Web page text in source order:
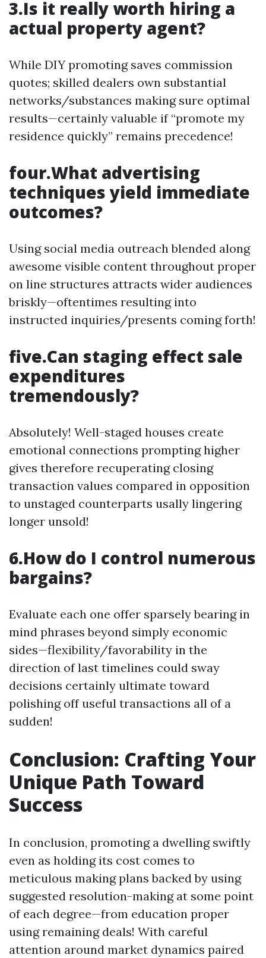
3.Is it really worth hiring a
actual property agent?
While DIY promoting saves commission
quotes; skilled dealers own substantial
networks/substances making sure optimal
results—certainly valuable if “promote my
residence quickly” remains precedence!
four.What advertising
techniques yield immediate
outcomes?
Using social media outreach blended along
awesome visible content throughout proper
on line structures attracts wider audiences
briskly—oftentimes resulting into
instructed inquiries/presents coming forth!
five.Can staging effect sale
expenditures
tremendously?
Absolutely! Well-staged houses create
emotional connections prompting higher
gives therefore recuperating closing
transaction values compared in opposition
to unstaged counterparts usally lingering
longer unsold!
6.How do I control numerous
bargains?
Evaluate each one offer sparsely bearing in
mind phrases beyond simply economic
sides—flexibility/favorability in the
direction of last timelines could sway
decisions certainly ultimate toward
polishing off useful transactions all of a
sudden!
Conclusion: Crafting Your
Unique Path Toward
Success
In conclusion, promoting a dwelling swiftly
even as holding its cost comes to
meticulous making plans backed by using
suggested resolution-making at some point
of each degree—from education proper
using remaining deals! With careful
attention around market dynamics paired